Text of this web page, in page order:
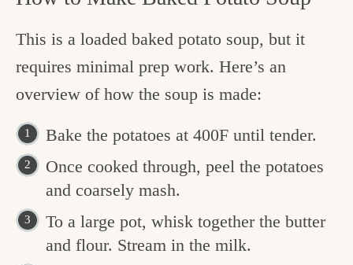
This is a loaded baked potato soup, but it
requires minimal prep work. Here’s an
overview of how the soup is made:
Bake the potatoes at 400F until tender.
Once cooked through, peel the potatoes
and coarsely mash.
To a large pot, whisk together the butter
and flour. Stream in the milk.